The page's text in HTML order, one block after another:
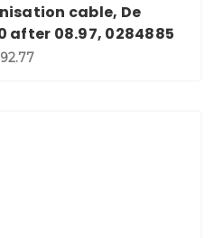
cable, De
after 08.97, 0284885